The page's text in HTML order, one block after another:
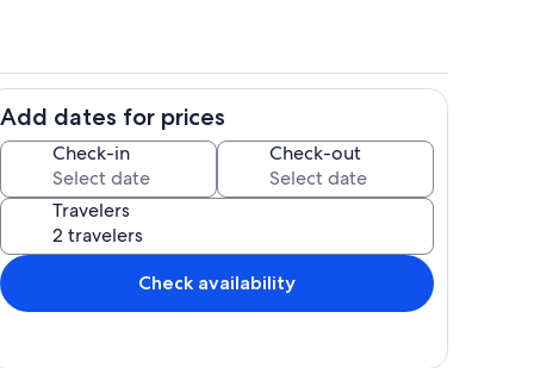
Add dates for prices
Check-in Check-out
Travelers
Check availability